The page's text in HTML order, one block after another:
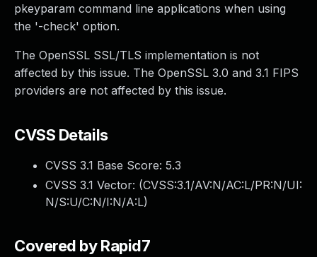
pkeyparam command line applications when using
the '-check' option.
The OpenSSL SSL/TLS implementation is not
affected by this issue. The OpenSSL 3.0 and 3.1 FIPS
providers are not affected by this issue.
CVSS Details
CVSS 3.1 Base Score: 5.3
CVSS 3.1 Vector: (CVSS:3.1/AV:N/AC:L/PR:N/UI:
N/S:U/C:N/I:N/A:L)
Covered by Rapid7